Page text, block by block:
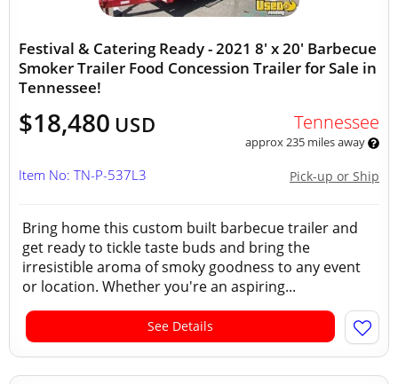
Festival & Catering Ready - 2021 8' x 20' Barbecue
Smoker Trailer Food Concession Trailer for Sale in
Tennessee!
$18,480 USD Tennessee
approx 235 miles away
Pick-up or Ship
Item No: TN-P-537L3
Bring home this custom built barbecue trailer and
get ready to tickle taste buds and bring the
irresistible aroma of smoky goodness to any event
or location. Whether you're an aspiring...
See Details